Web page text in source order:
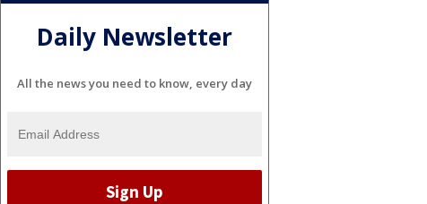
Daily Newsletter
All the news you need to know, every day